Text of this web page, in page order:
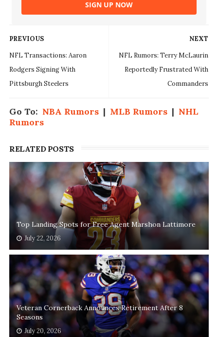
SIGN UP NOW
NEXT
NFL Rumors: Terry McLaurin
Reportedly Frustrated With
Commanders
PREVIOUS
NFL Transactions: Aaron
Rodgers Signing With
Pittsburgh Steelers
Go To: NBA Rumors| MLB Rumors| NHL
Rumors
RELATED POSTS
Top Landing Spots for Free Agent Marshon Lattimore
July 22, 2026
Veteran Cornerback Announces Retirement After 8
Seasons
July 20, 2026